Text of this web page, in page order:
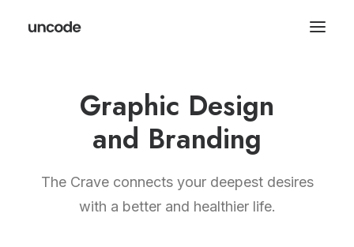
Graphic Design
and Branding
The Crave connects your deepest desires
with a better and healthier life.